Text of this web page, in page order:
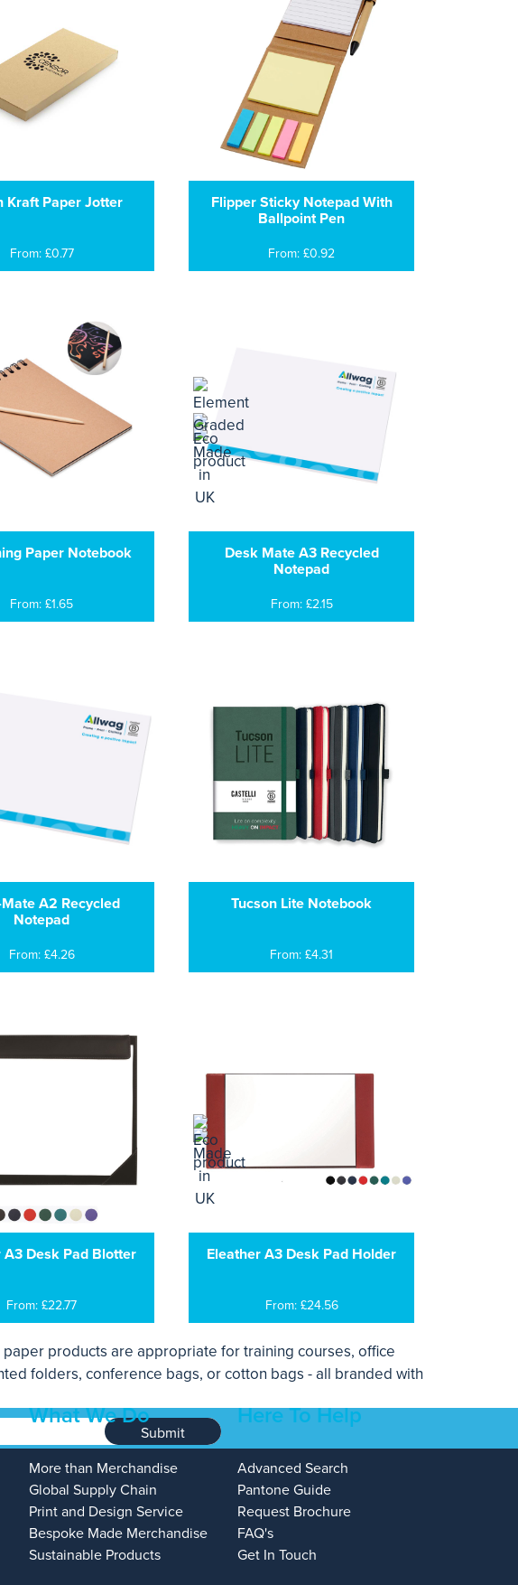
Kraft Paper Jotter
From: £0.77
Flipper Sticky Notepad With
Ballpoint Pen
From: £0.92
Paper Notebook
From: £1.65
Desk Mate A3 Recycled
Notepad
From: £2.15
A2 Recycled
Notepad
From: £4.26
Tucson Lite Notebook
From: £4.31
A3 Desk Pad Blotter
From: £22.77
Eleather A3 Desk Pad Holder
From: £24.56
products are appropriate for training courses, office
folders, conference bags, or cotton bags - all branded with
Submit
What We Do
More than Merchandise
Global Supply Chain
Print and Design Service
Bespoke Made Merchandise
Sustainable Products
Here To Help
Advanced Search
Pantone Guide
Request Brochure
FAQ's
Get In Touch